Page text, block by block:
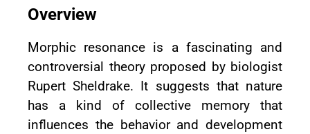
Overview
Morphic resonance is a fascinating and
controversial theory proposed by biologist
Rupert Sheldrake. It suggests that nature
has a kind of collective memory that
influences the behavior and development